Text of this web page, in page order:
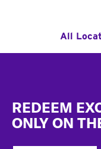
All
REDEEM
ONLY ON